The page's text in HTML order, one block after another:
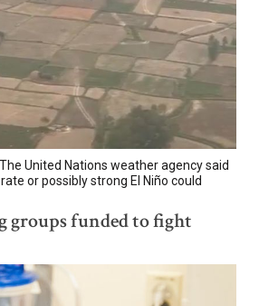
United Nations weather agency said
or possibly strong El Niño could
groups funded to fight